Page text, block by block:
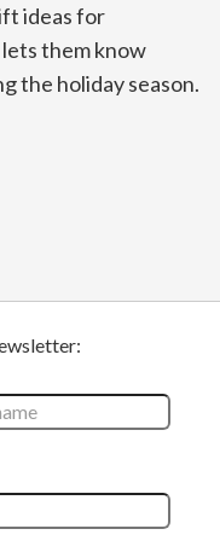
ideas for
them know
the holiday season.